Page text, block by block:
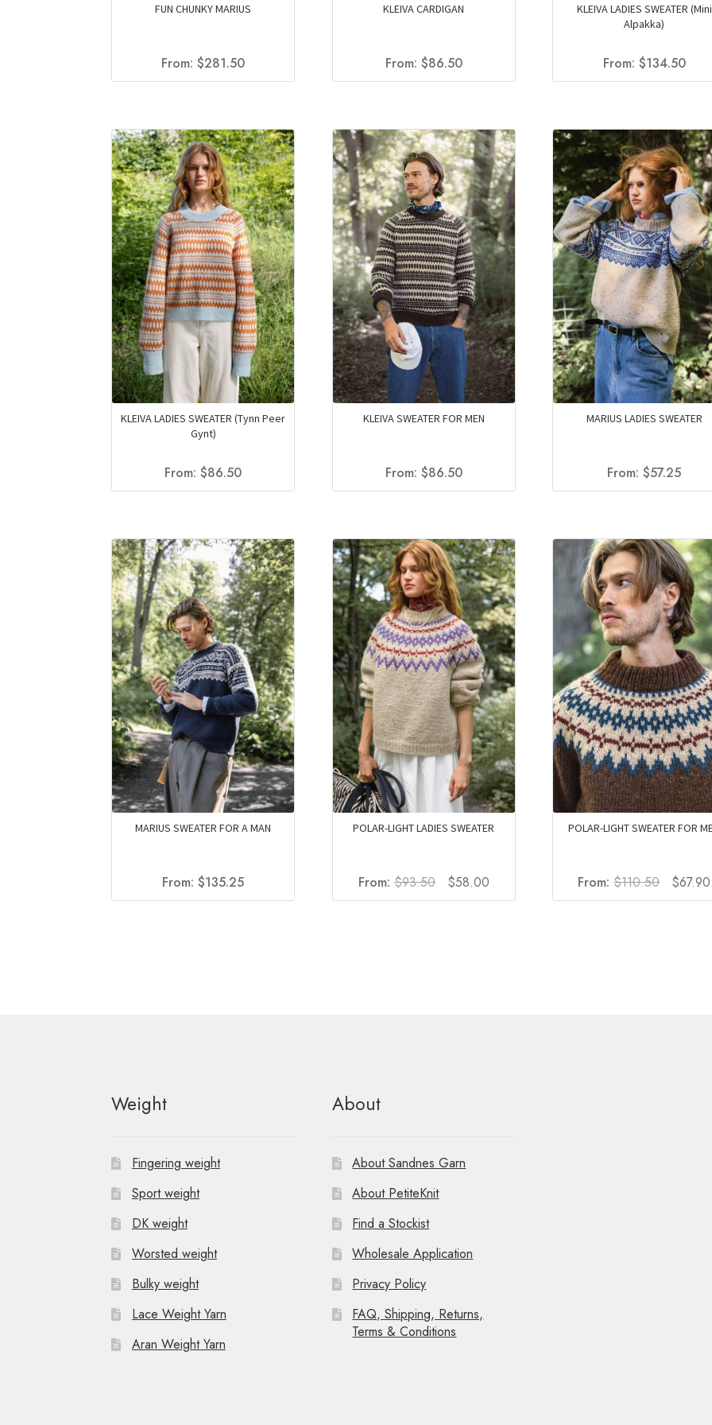
FUN CHUNKY MARIUS
From:$281.50
KLEIVA CARDIGAN
From: $86.50
KLEIVA LADIES SWEATER (Mini
Alpakka)
From: $134.50
KLEIVA LADIES SWEATER (Tynn Peer
Gynt)
From:$86.50
KLEIVA SWEATER FOR MEN
From: $86.50
MARIUS LADIES SWEATER
From:$57.25
MARIUS SWEATER FOR A MAN
From:$135.25
POLAR-LIGHT LADIES SWEATER
From:$93.50
Original
price
$58.00Current
price
POLAR-LIGHT SWEATER FOR
From:$110.50
Original
price
$67.90
Weight
Fingering weight
Sport weight
DK weight
Worsted weight
Bulky weight
Lace Weight Yarn
Aran Weight Yarn
About
About Sandnes Garn
About PetiteKnit
Find a Stockist
Wholesale Application
Privacy Policy
FAQ, Shipping, Returns,
Terms & Conditions